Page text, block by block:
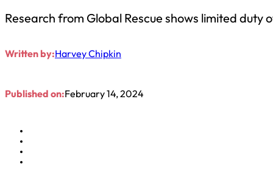
Research from Global Rescue shows limited duty
Written by:Harvey Chipkin
Published on:February 14, 2024